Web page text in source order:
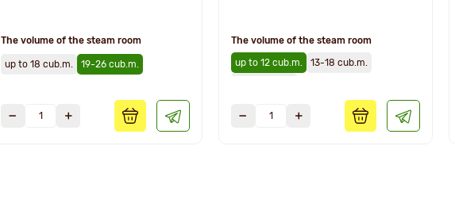
The volume of the steam room
up to 18 cub.m. 19-26 cub.m.
The volume of the steam room
up to 12 cub.m.
13-18 cub.m.